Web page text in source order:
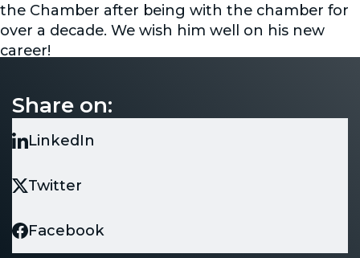
the Chamber after being with the chamber for
over a decade. We wish him well on his new
career!
businesses good fortunes in the coming year!
Share on:
LinkedIn
Twitter
Facebook